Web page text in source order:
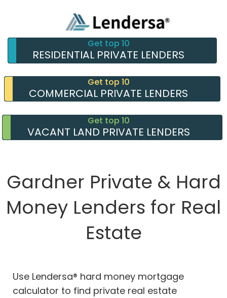
Get top 10
RESIDENTIAL PRIVATE LENDERS
Get top 10
COMMERCIAL PRIVATE LENDERS
Get top 10
VACANT LAND PRIVATE LENDERS
Gardner Private & Hard
Money Lenders for Real
Estate
Use Lendersa® hard money mortgage
calculator to find private real estate